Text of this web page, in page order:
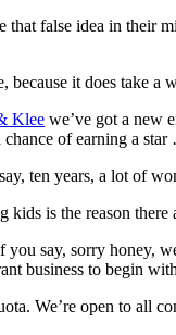
that false idea in their
because it does take
Klee we’ve got a new
chance of earning a
ten years, a lot of
is the reason there
say, sorry honey,
business to begin
We’re open to all